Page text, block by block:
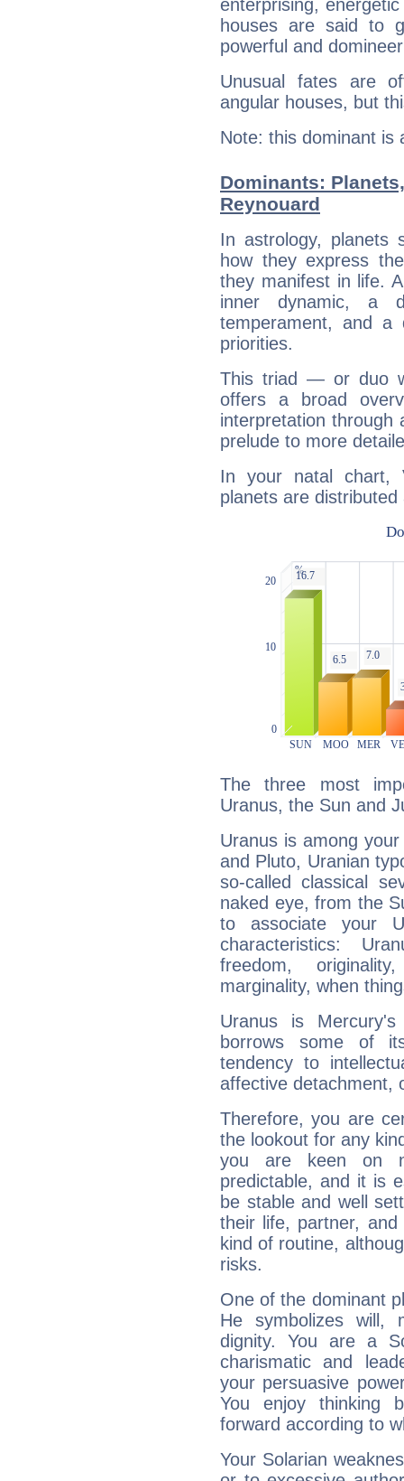
enterprising,
houses are said to
powerful and
Unusual fates are
angular houses, but
Note: this dominant is
Dominants:
Reynouard
In astrology, planets
how they express
they manifest in life.
inner dynamic, a
temperament, and a
priorities.
This triad — or duo
offers a broad
interpretation through
prelude to more
In your natal chart,
planets are distributed
The three most
Uranus, the Sun and
Uranus is among
and Pluto, Uranian
so-called classical
naked eye, from the
to associate your
characteristics:
freedom,
marginality, when
Uranus is
borrows some of
tendency to
affective detachment,
Therefore, you are
the lookout for any
you are keen on
predictable, and it is
be stable and well
their life, partner,
kind of routine,
risks.
One of the dominant
He symbolizes will,
dignity. You are a
charismatic and
your persuasive
You enjoy thinking
forward according to
Your Solarian